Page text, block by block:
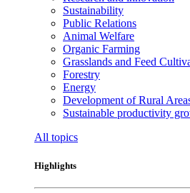
Sustainability
Public Relations
Animal Welfare
Organic Farming
Grasslands and Feed
Forestry
Energy
Development of Rural
Sustainable productivity
All topics
Highlights